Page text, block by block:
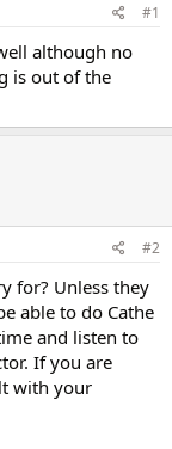
#1
although no
is out of the
#2
for? Unless they
able to do Cathe
and listen to
If you are
with your